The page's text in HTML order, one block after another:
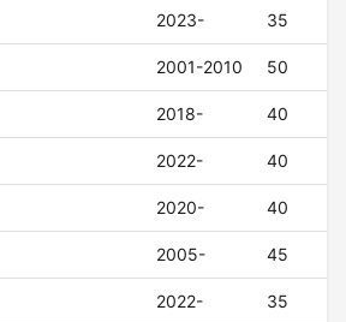
2023- 35
2001-2010 50
2018- 40
2022- 40
2020- 40
2005- 45
2022- 35